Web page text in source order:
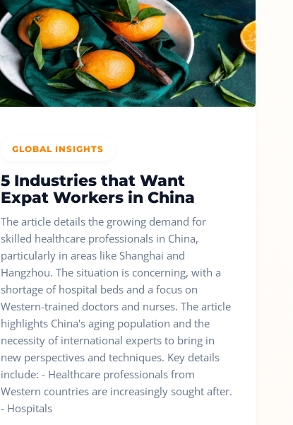
GLOBAL INSIGHTS
5 Industries that Want
Expat Workers in China
The article details the growing demand for
skilled healthcare professionals in China,
particularly in areas like Shanghai and
Hangzhou. The situation is concerning, with a
shortage of hospital beds and a focus on
Western-trained doctors and nurses. The article
highlights China's aging population and the
necessity of international experts to bring in
new perspectives and techniques. Key details
include: - Healthcare professionals from
Western countries are increasingly sought after.
- Hospitals